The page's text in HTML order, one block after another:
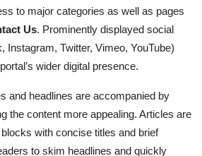
to major categories as well as pages
Us. Prominently displayed social
Instagram, Twitter, Vimeo, YouTube)
wider digital presence.
and headlines are accompanied by
the content more appealing. Articles are
with concise titles and brief
to skim headlines and quickly